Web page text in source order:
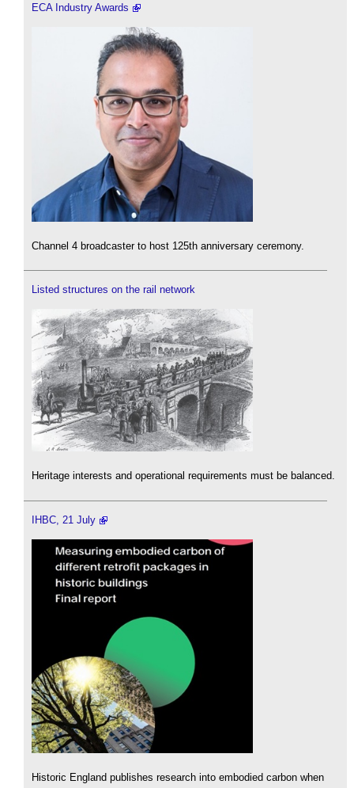
ECA Industry Awards
Channel 4 broadcaster to host 125th anniversary ceremony.
Listed structures on the rail network
Heritage interests and operational requirements must be balanced.
IHBC, 21 July
Historic England publishes research into embodied carbon when